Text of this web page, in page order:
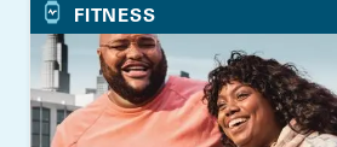
FITNESS